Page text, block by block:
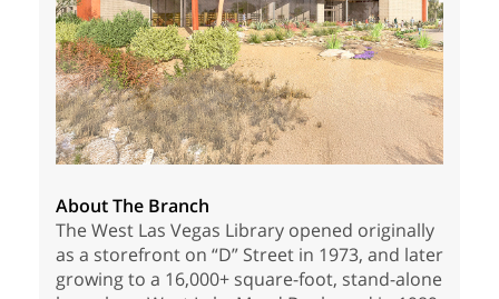
About The Branch
The West Las Vegas Library opened originally
as a storefront on “D” Street in 1973, and later
growing to a 16,000+ square-foot, stand-alone